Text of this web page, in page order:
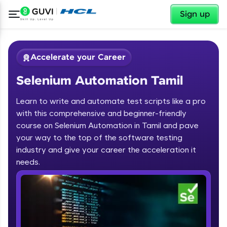
Sign up
Welcome
Welcome to HCL GUVI
Hey there! Welcome to HCL GUVI—Grab Your
Vernacular Imprint—where tech learning is easy,
fun, and curated specially for you. Incubated by
IIT Madras & IIM Ahmedabad in 2014 and now
✕
Accelerate your Career
Selenium Automation Tamil
Learn to write and automate test scripts like a pro
with this comprehensive and beginner-friendly
course on Selenium Automation in Tamil and pave
your way to the top of the software testing
industry and give your career the acceleration it
needs.Course Preview
Selenium Automation Tamil